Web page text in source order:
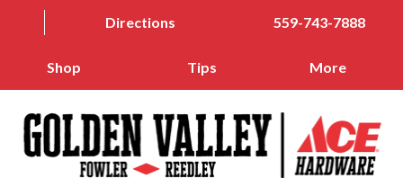
Directions 559-743-7888
Shop Tips More